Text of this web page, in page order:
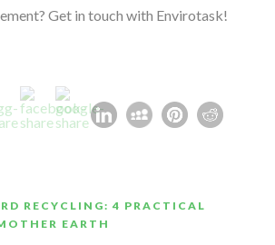
Get in touch with Envirotask!
RECYCLING: 4 PRACTICAL
EARTH